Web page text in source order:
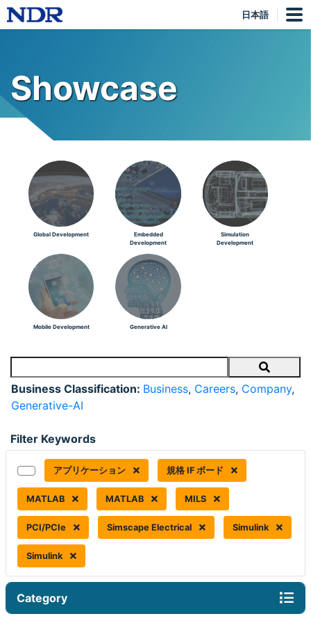
日本語
Showcase
Global Development
Embedded
Development
Simulation
Development
Mobile Development Generative AI
Search
Business Classification: Business, Careers, Company,
Generative-AI
Filter Keywords
アプリケーション 規格 IF ボード
MATLAB MATLAB MILS
PCI/PCIe Simscape Electrical Simulink
Simulink
Category